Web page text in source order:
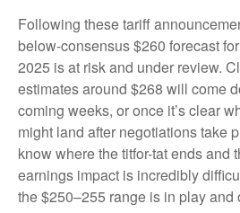
Following these tariff
below-consensus $260 forecast
2025 is at risk and under review.
estimates around $268 will come
coming weeks, or once it’s clear
might land after negotiations take
know where the titfor-tat ends and
earnings impact is incredibly
the $250–255 range is in play and